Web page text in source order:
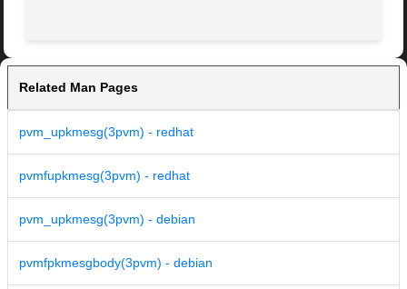
Related Man Pages
pvm_upkmesg(3pvm) - redhat
pvmfupkmesg(3pvm) - redhat
pvm_upkmesg(3pvm) - debian
pvmfpkmesgbody(3pvm) - debian